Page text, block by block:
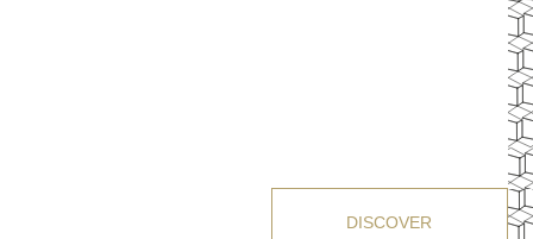
DISCOVER